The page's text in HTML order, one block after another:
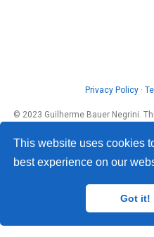
This website uses cookies
best experience on our
Got it!
Privacy Policy·
© 2023 Guilherme Bauer Negrini.